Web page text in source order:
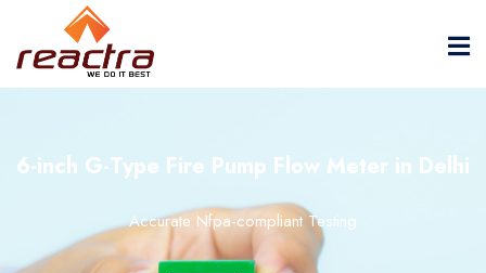
6-inch G-Type Fire Pump Flow Meter in Delhi
Accurate Nfpa-compliant Testing